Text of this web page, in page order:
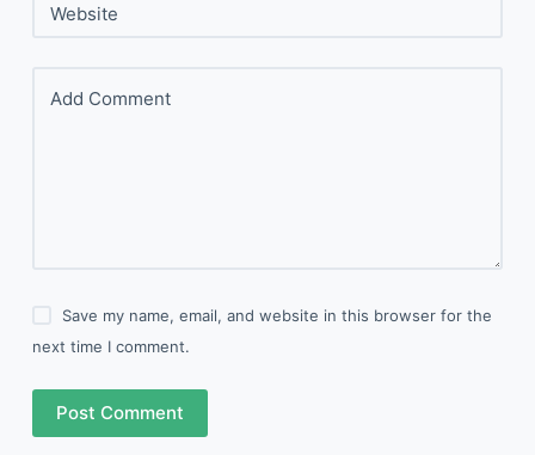
Website
Add Comment
Save my name, email, and website in this browser for the
next time I comment.
Post Comment